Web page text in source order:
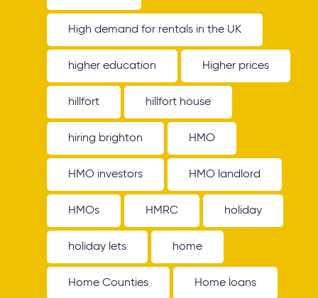
High demand for rentals in the UK
higher education Higher prices
hillfort hillfort house
hiring brighton HMO
HMO investors HMO landlord
HMOs HMRC holiday
holiday lets home
Home Counties Home loans